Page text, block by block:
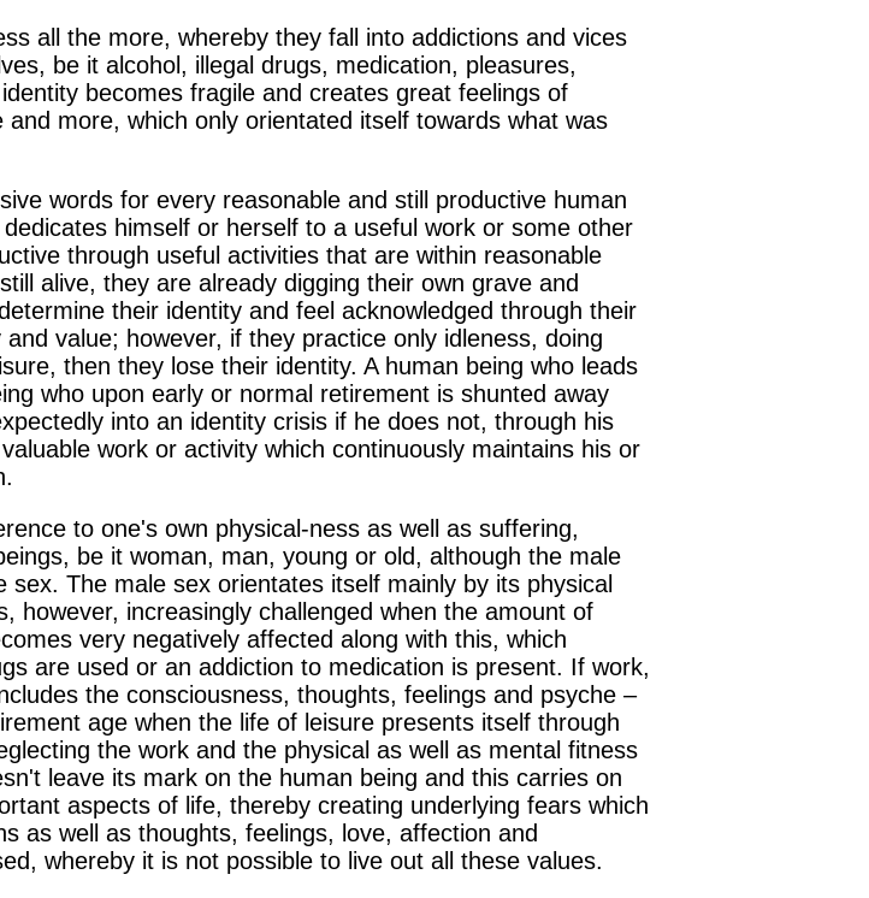
all the more, whereby they fall into addictions and vices
be it alcohol, illegal drugs, medication, pleasures,
becomes fragile and creates great feelings of
more, which only orientated itself towards what was
words for every reasonable and still productive human
himself or herself to a useful work or some other
through useful activities that are within reasonable
alive, they are already digging their own grave and
their identity and feel acknowledged through their
value; however, if they practice only idleness, doing
then they lose their identity. A human being who leads
who upon early or normal retirement is shunted away
into an identity crisis if he does not, through his
work or activity which continuously maintains his or
to one's own physical-ness as well as suffering,
be it woman, man, young or old, although the male
The male sex orientates itself mainly by its physical
however, increasingly challenged when the amount of
very negatively affected along with this, which
are used or an addiction to medication is present. If work,
the consciousness, thoughts, feelings and psyche –
age when the life of leisure presents itself through
the work and the physical as well as mental fitness
leave its mark on the human being and this carries on
aspects of life, thereby creating underlying fears which
as well as thoughts, feelings, love, affection and
whereby it is not possible to live out all these values.